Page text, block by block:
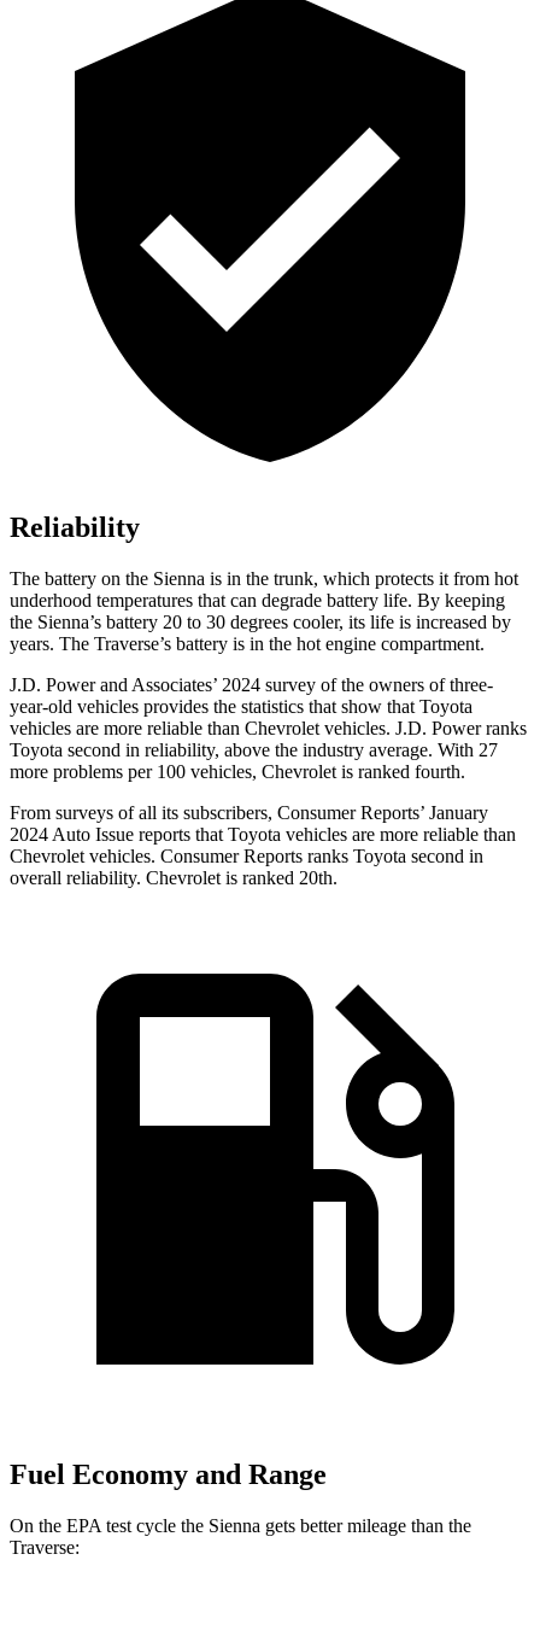
Reliability
The battery on the Sienna is in the trunk, which protects it from hot
underhood temperatures that can degrade battery life. By keeping
the Sienna’s battery 20 to 30 degrees cooler, its life is increased by
years. The Traverse’s battery is in the hot engine compartment.
J.D. Power and Associates’ 2024 survey of the owners of three-
year-old vehicles provides the statistics that show that Toyota
vehicles are more reliable than Chevrolet vehicles. J.D. Power ranks
Toyota second in reliability, above the industry average. With 27
more problems per 100 vehicles, Chevrolet is ranked fourth.
From surveys of all its subscribers, Consumer Reports’ January
2024 Auto Issue reports that Toyota vehicles are more reliable than
Chevrolet vehicles. Consumer Reports ranks Toyota second in
overall reliability. Chevrolet is ranked 20th.
Fuel Economy and Range
On the EPA test cycle the Sienna gets better mileage than the
Traverse: